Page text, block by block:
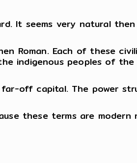
It seems very natural
Roman. Each of these
indigenous peoples of
off capital. The power
these terms are modern